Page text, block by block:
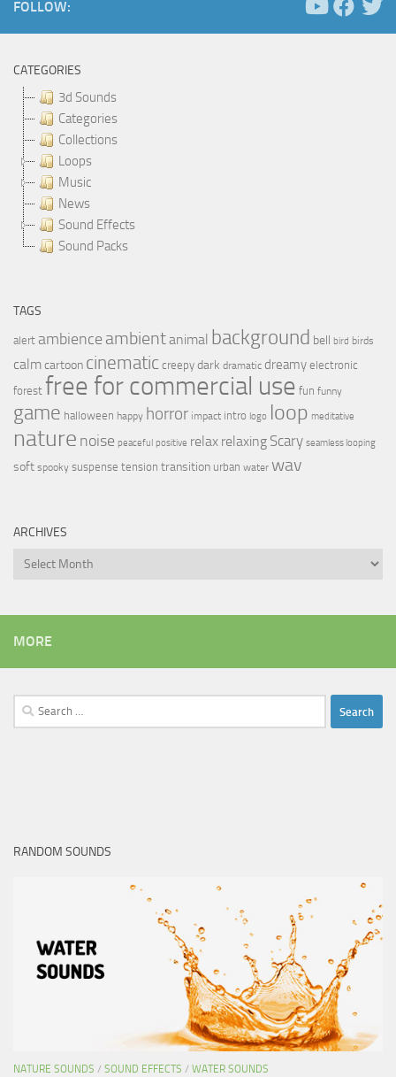
FOLLOW:
CATEGORIES
3d Sounds
Categories
Collections
Loops
Music
News
Sound Effects
Sound Packs
TAGS
alert ambience ambientanimal background bell bird birds
calmcartoon cinematic creepy dark dramatic dreamy electronic
forest free for commercial use fun funny
game halloween happy horror impact intro logo loop meditative
nature noise peaceful positive relax relaxing Scary seamless looping
soft spooky suspense tension transition urban water wav
ARCHIVES
Archives
MORE
Search
for:
RANDOM SOUNDS
NATURE SOUNDS / SOUND EFFECTS / WATER SOUNDS